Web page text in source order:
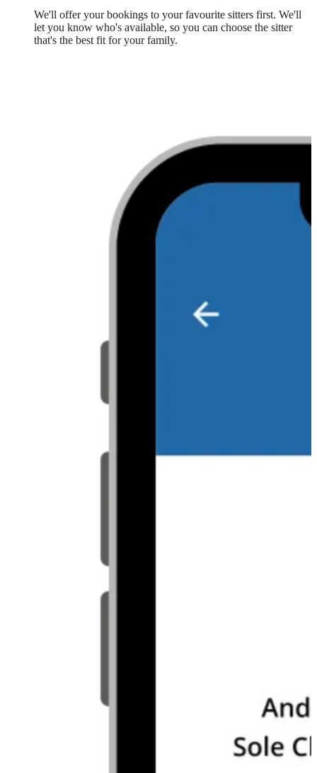
We'll offer your bookings to your favourite sitters first. We'll
let you know who's available, so you can choose the sitter
that's the best fit for your family.